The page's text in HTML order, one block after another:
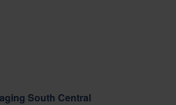
South Central